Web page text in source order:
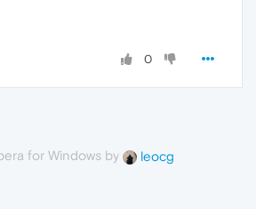
0
for Windows by leocg